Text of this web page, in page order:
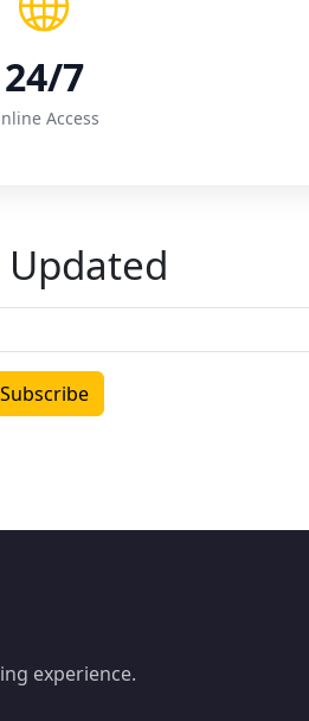
24/7
Access
Updated
Subscribe
experience.